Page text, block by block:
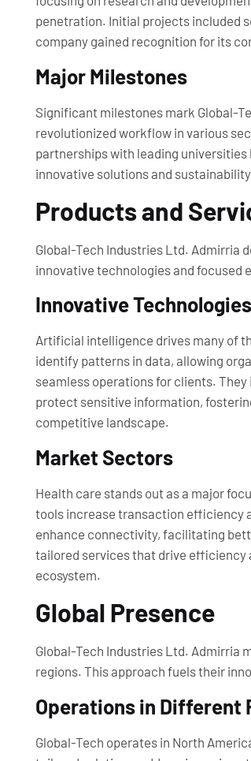
penetration. Initial projects included
company gained recognition for its
Major Milestones
Significant milestones mark Global-
revolutionized workflow in various
partnerships with leading
innovative solutions and
Products and
Global-Tech Industries Ltd. Admirria
innovative technologies and focused
Innovative Technologies
Artificial intelligence drives many of
identify patterns in data, allowing
seamless operations for clients.
protect sensitive information,
competitive landscape.
Market Sectors
Health care stands out as a major
tools increase transaction efficiency
enhance connectivity, facilitating
tailored services that drive efficiency
ecosystem.
Global Presence
Global-Tech Industries Ltd. Admirria
regions. This approach fuels their
Operations in Different
Global-Tech operates in North